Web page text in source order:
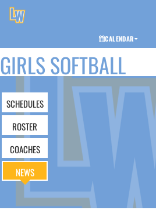
CALENDAR
GIRLS SOFTBALL
SCHEDULES
ROSTER
COACHES
NEWS